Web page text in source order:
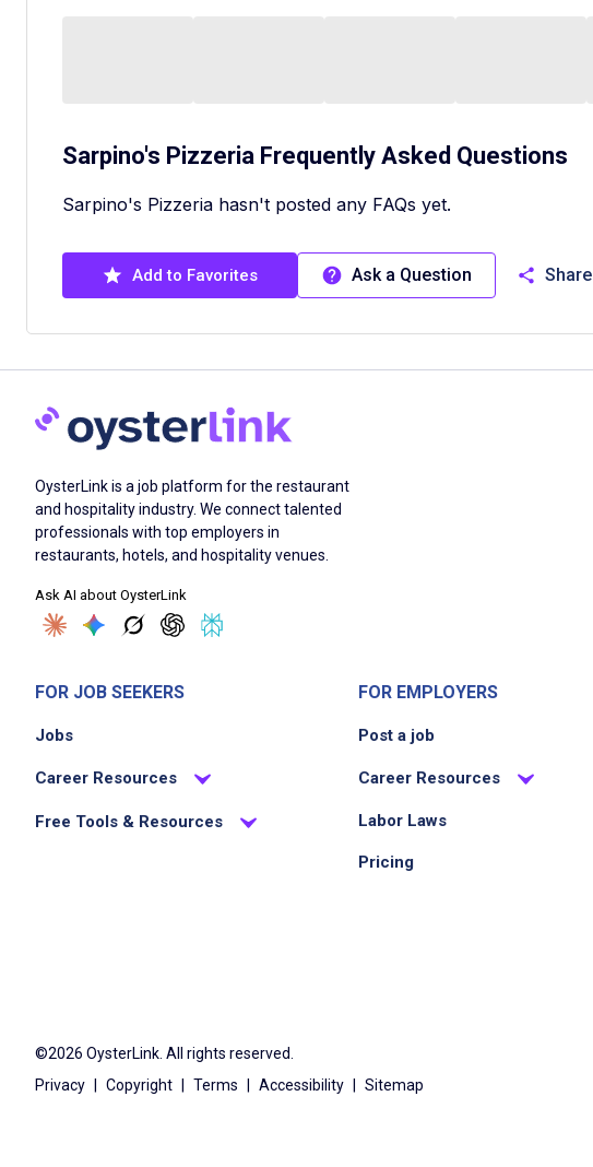
Sarpino's Pizzeria Frequently Asked Questions
Sarpino's Pizzeria hasn't posted any FAQs yet.
Add to Favorites Ask a Question Share
OysterLink is a job platform for the restaurant
and hospitality industry. We connect talented
professionals with top employers in
restaurants, hotels, and hospitality venues.
Ask AI about OysterLink
FOR JOB SEEKERS
Jobs
Career Resources
Free Tools & Resources
FOR EMPLOYERS
Post a job
Career Resources
Labor Laws
Pricing
©2026 OysterLink. All rights reserved.
Privacy
Copyright Terms Accessibility Sitemap